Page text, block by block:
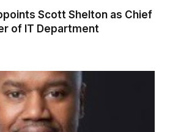
Scott Shelton as Chief
of IT Department